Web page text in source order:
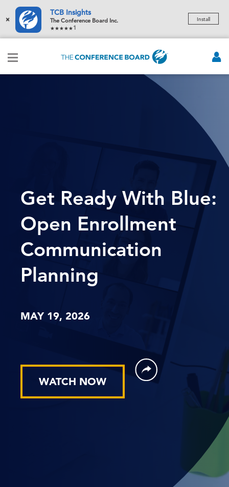
×
TCB Insights
The Conference Board Inc.
1
Install
Get Ready With Blue:
Open Enrollment
Communication
Planning
MAY 19, 2026
WATCH NOW